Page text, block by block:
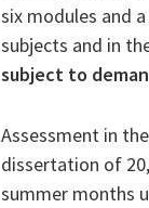
six modules and
subjects and in
subject to
Assessment in
dissertation of
summer months